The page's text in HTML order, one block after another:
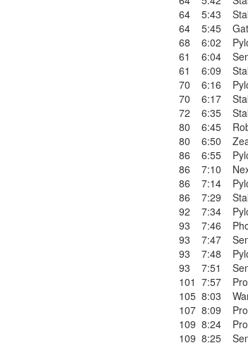
64
5:43
64
5:45
68
6:02
61
6:04
61
6:09
70
6:16
70
6:17
72
6:35
80
6:45
80
6:50
86
6:55
86
7:10
86
7:14
86
7:29
92
7:34
93
7:46
93
7:47
93
7:48
93
7:51
101 7:57
105 8:03
107 8:09
109 8:24
109 8:25